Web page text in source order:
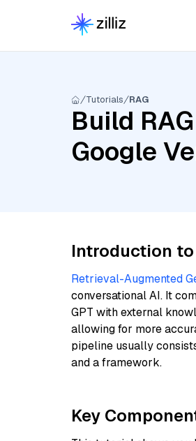
Tutorials RAG
Build
Google
Introduction to
Retrieval-Augmented
conversational AI. It
GPT with external
allowing for more
pipeline usually
and a framework.
Key